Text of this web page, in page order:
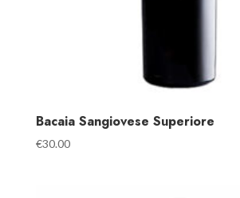
Bacaia Sangiovese Superiore
€30.00